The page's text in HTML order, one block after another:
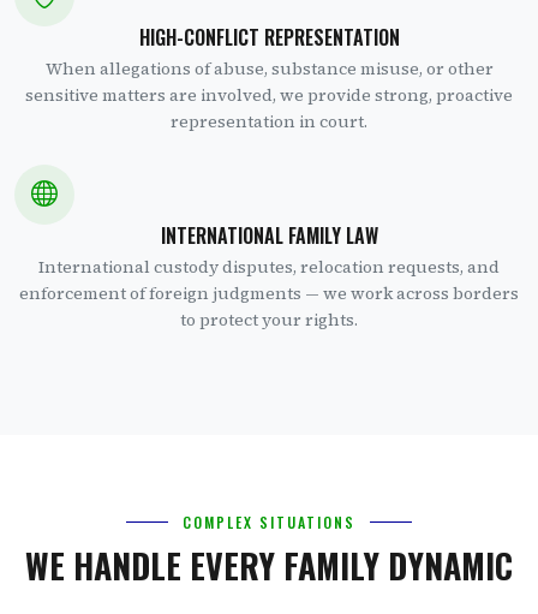
HIGH-CONFLICT REPRESENTATION
When allegations of abuse, substance misuse, or other
sensitive matters are involved, we provide strong, proactive
representation in court.
INTERNATIONAL FAMILY LAW
International custody disputes, relocation requests, and
enforcement of foreign judgments — we work across borders
to protect your rights.
COMPLEX SITUATIONS
WE HANDLE EVERY FAMILY DYNAMIC